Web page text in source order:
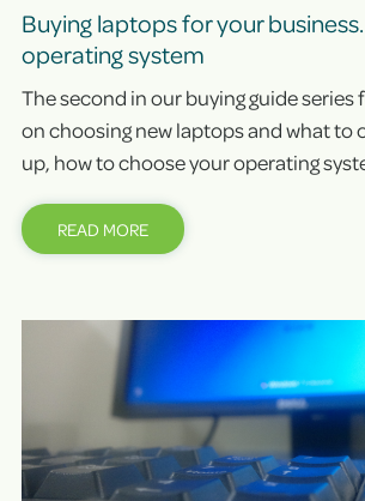
Buying laptops for your
operating system
The second in our buying guide series
on choosing new laptops and what to
up, how to choose your operating
READ MORE